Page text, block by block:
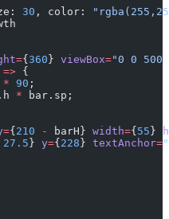
30 , color:
={ 360 } viewBox="0 0 500
=> {
* 90 ;
* bar.sp;
={ 210 - barH} width={ 55 }
27.5 } y={ 228 } textAnchor=